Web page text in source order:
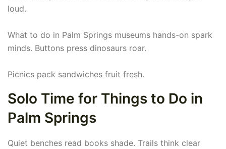
loud.
What to do in Palm Springs museums hands-on spark
minds. Buttons press dinosaurs roar.
Picnics pack sandwiches fruit fresh.
Solo Time for Things to Do in
Palm Springs
Quiet benches read books shade. Trails think clear